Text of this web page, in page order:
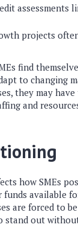
assessments
projects
find
to changing
they may
and
how SMEs
available
are forced to
stand out